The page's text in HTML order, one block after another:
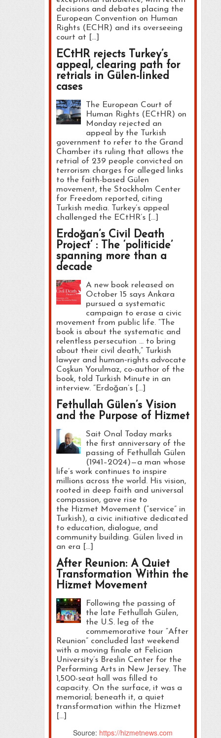
decisions and debates placing the
European Convention on Human
Rights (ECHR) and its overseeing
court at […]
ECtHR rejects Turkey’s
appeal, clearing path for
retrials in Gülen-linked
cases
The European Court of
Human Rights (ECtHR) on
Monday rejected an
appeal by the Turkish
government to refer to the Grand
Chamber its ruling that allows the
retrial of 239 people convicted on
terrorism charges for alleged links
to the faith-based Gülen
movement, the Stockholm Center
for Freedom reported, citing
Turkish media. Turkey’s appeal
challenged the ECtHR’s […]
Erdoğan’s Civil Death
Project’ : The ‘politicide’
spanning more than a
decade
A new book released on
October 15 says Ankara
pursued a systematic
campaign to erase a civic
movement from public life. “The
book is about the systematic and
relentless persecution … to bring
about their civil death,” Turkish
lawyer and human‑rights advocate
Coşkun Yorulmaz, co-author of the
book, told Turkish Minute in an
interview. “Erdoğan’s […]
Fethullah Gülen’s Vision
and the Purpose of Hizmet
Sait Onal Today marks
the first anniversary of the
passing of Fethullah Gülen
(1941–2024)—a man whose
life’s work continues to inspire
millions across the world. His vision,
rooted in deep faith and universal
compassion, gave rise to
the Hizmet Movement (“service” in
Turkish), a civic initiative dedicated
to education, dialogue, and
community building. Gülen lived in
an era […]
After Reunion: A Quiet
Transformation Within the
Hizmet Movement
Following the passing of
the late Fethullah Gülen,
the U.S. leg of the
commemorative tour “After
Reunion” concluded last weekend
with a moving finale at Felician
University’s Breslin Center for the
Performing Arts in New Jersey. The
1,500-seat hall was filled to
capacity. On the surface, it was a
memorial; beneath it, a quiet
transformation within the Hizmet
[…]
Source: https://hizmetnews.com